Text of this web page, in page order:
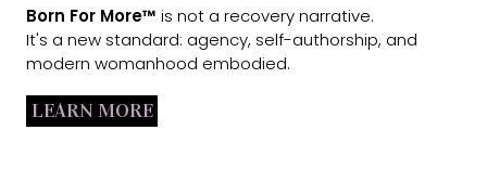
Born For More™ is not a recovery narrative.
It's a new standard: agency, self-authorship, and
modern womanhood embodied.
LEARN MORE